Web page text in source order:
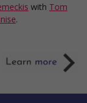
with Tom
.